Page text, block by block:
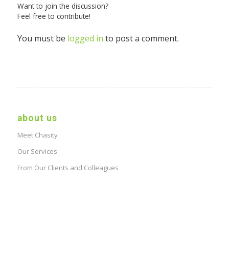
Want to join the discussion?
Feel free to contribute!
You must be logged in to post a comment.
about us
Meet Chasity
Our Services
From Our Clients and Colleagues